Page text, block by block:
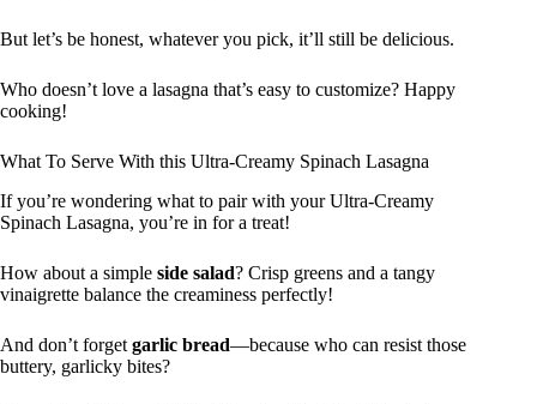
But let’s be honest, whatever you pick, it’ll still be delicious.
Who doesn’t love a lasagna that’s easy to customize? Happy
cooking!
What To Serve With this Ultra-Creamy Spinach Lasagna
If you’re wondering what to pair with your Ultra-Creamy
Spinach Lasagna, you’re in for a treat!
How about a simple side salad? Crisp greens and a tangy
vinaigrette balance the creaminess perfectly!
And don’t forget garlic bread—because who can resist those
buttery, garlicky bites?